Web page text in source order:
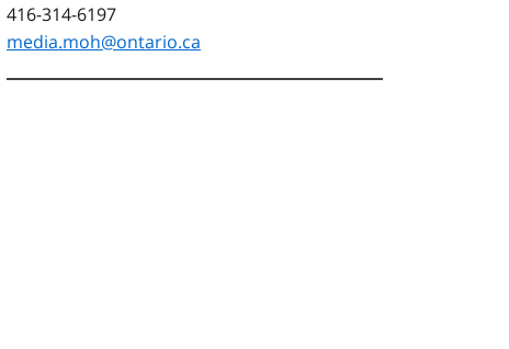
416-314-6197
media.moh@ontario.ca